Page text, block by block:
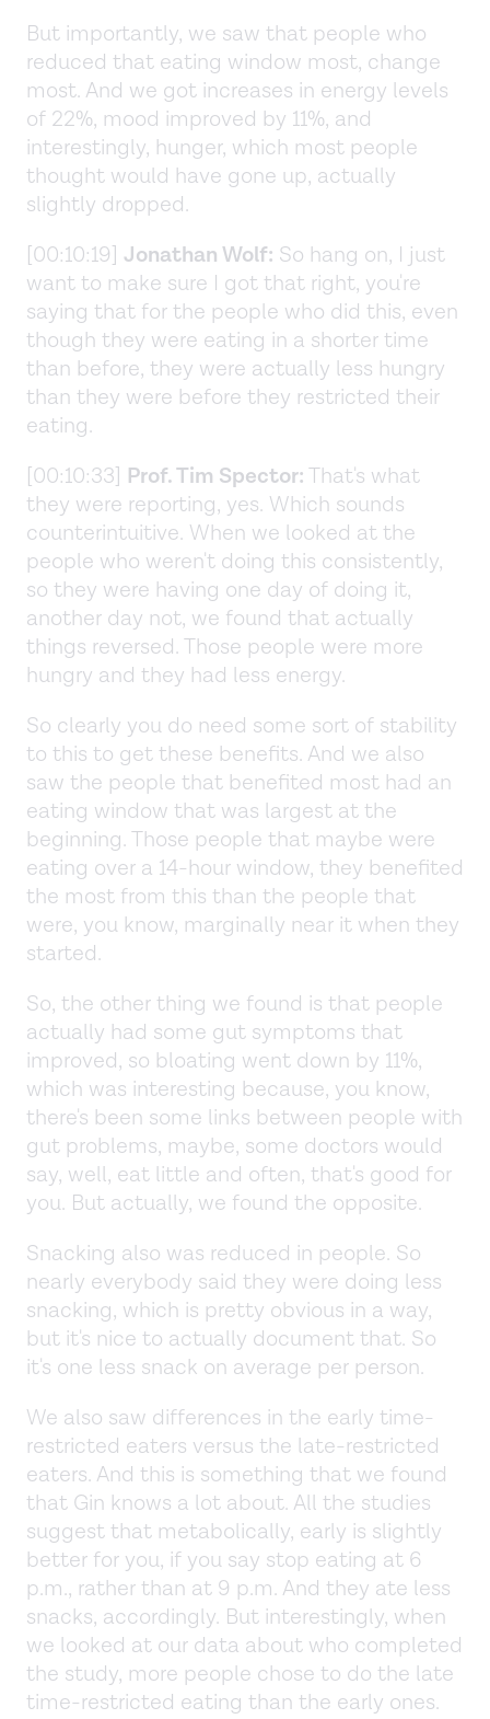
But importantly, we saw that people who
reduced that eating window most, change
most. And we got increases in energy levels
of 22%, mood improved by 11%, and
interestingly, hunger, which most people
thought would have gone up, actually
slightly dropped.
[00:10:19] Jonathan Wolf: So hang on, I just
want to make sure I got that right, you're
saying that for the people who did this, even
though they were eating in a shorter time
than before, they were actually less hungry
than they were before they restricted their
eating.
[00:10:33] Prof. Tim Spector:That's what
they were reporting, yes. Which sounds
counterintuitive. When we looked at the
people who weren't doing this consistently,
so they were having one day of doing it,
another day not, we found that actually
things reversed. Those people were more
hungry and they had less energy.
So clearly you do need some sort of stability
to this to get these benefits. And we also
saw the people that benefited most had an
eating window that was largest at the
beginning. Those people that maybe were
eating over a 14-hour window, they benefited
the most from this than the people that
were, you know, marginally near it when they
started.
So, the other thing we found is that people
actually had some gut symptoms that
improved, so bloating went down by 11%,
which was interesting because, you know,
there's been some links between people with
gut problems, maybe, some doctors would
say, well, eat little and often, that's good for
you. But actually, we found the opposite.
Snacking also was reduced in people. So
nearly everybody said they were doing less
snacking, which is pretty obvious in a way,
but it's nice to actually document that. So
it's one less snack on average per person.
We also saw differences in the early time-
restricted eaters versus the late-restricted
eaters. And this is something that we found
that Gin knows a lot about. All the studies
suggest that metabolically, early is slightly
better for you, if you say stop eating at 6
p.m., rather than at 9 p.m. And they ate less
snacks, accordingly. But interestingly, when
we looked at our data about who completed
the study, more people chose to do the late
time-restricted eating than the early ones.